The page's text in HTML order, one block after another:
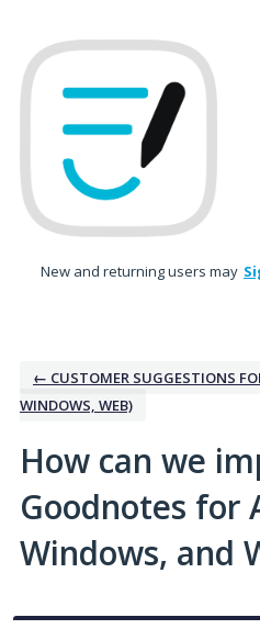
to
content
New and returning users may
← CUSTOMER SUGGESTIONS
WINDOWS, WEB)
How can we
Goodnotes for
Windows, and